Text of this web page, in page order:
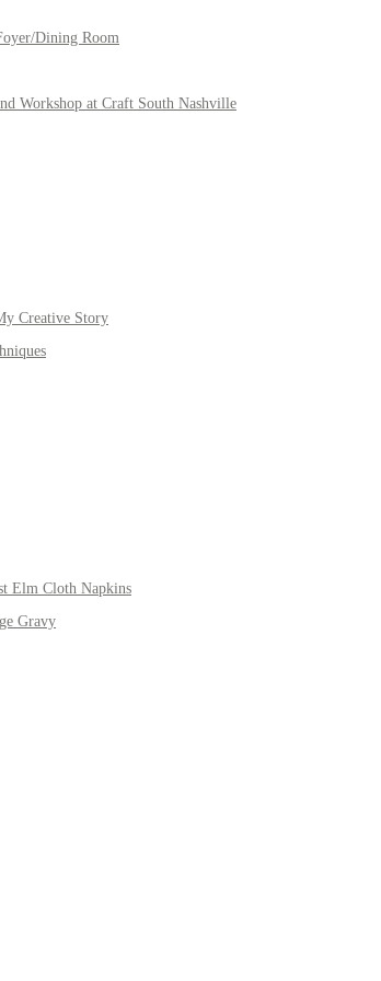
Dining Room
Workshop at Craft South Nashville
Creative Story
Elm Cloth Napkins
Gravy